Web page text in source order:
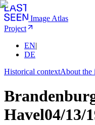
Image Atlas
Project
EN|
DE
Historical contextAbout the
Havel04/13/